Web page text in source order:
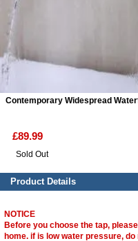
Contemporary Widespread
£89.99
Sold Out
Product Details
NOTICE
Before you choose the tap,
home. if is low water pressure, do